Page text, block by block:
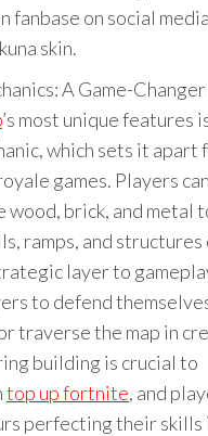
fanbase on social
skin.
A Game-
’s most unique features
which sets it apart
games. Players
wood, brick, and metal
ramps, and structures
layer to
to defend
traverse the map in
building is crucial to
top up fortnite, and
perfecting their skills